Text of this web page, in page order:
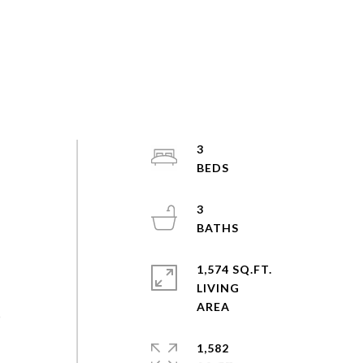
3
3
1,574 SQ.FT.
LIVING
1,582